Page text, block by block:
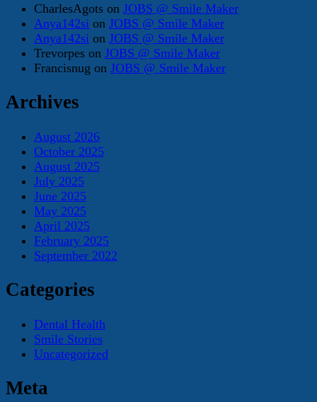
CharlesAgots on JOBS @ Smile Maker
Anya142si on JOBS @ Smile Maker
Anya142si on JOBS @ Smile Maker
Trevorpes on JOBS @ Smile Maker
Francisnug on JOBS @ Smile Maker
Archives
August 2026
October 2025
August 2025
July 2025
June 2025
May 2025
April 2025
February 2025
September 2022
Categories
Dental Health
Smile Stories
Uncategorized
Meta